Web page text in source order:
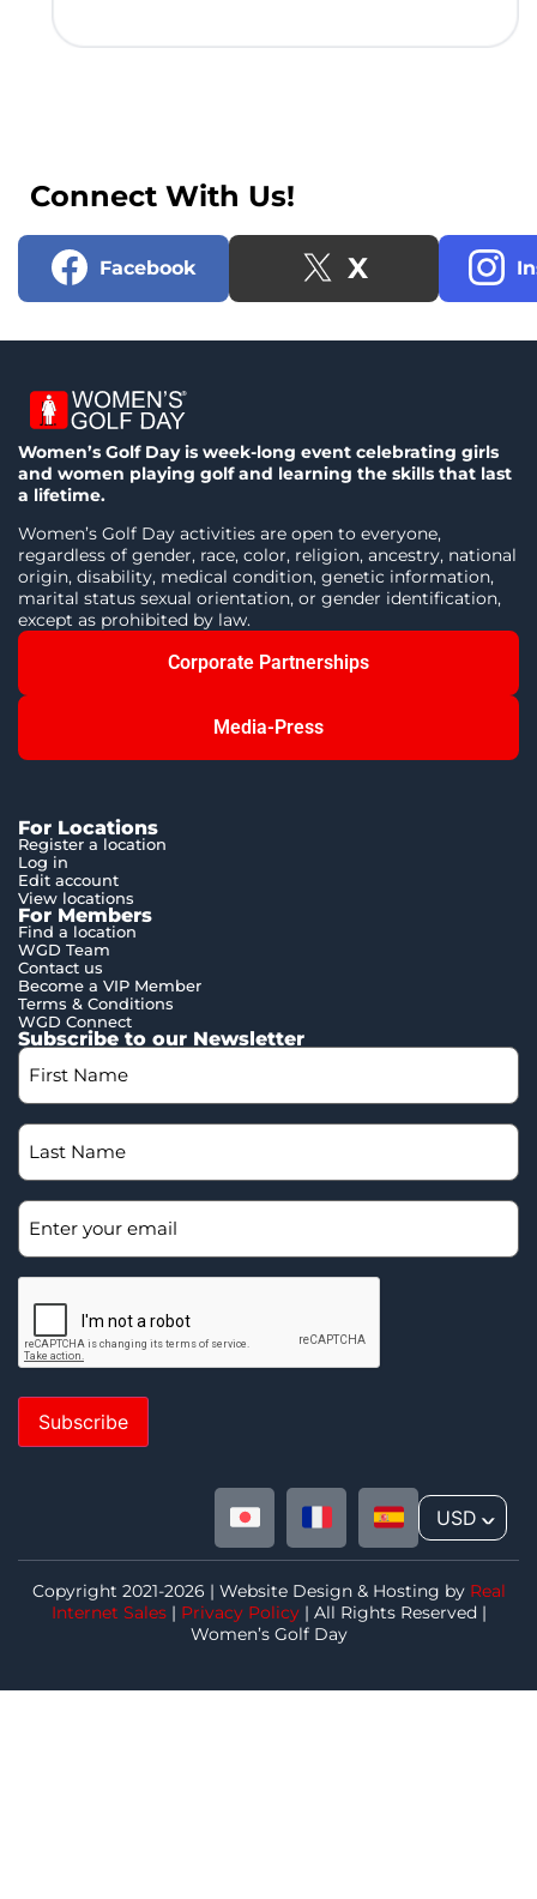
Connect With Us!
Facebook X
Women’s Golf Day is week-long event celebrating girls
and women playing golf and learning the skills that last
a lifetime.
Women’s Golf Day activities are open to everyone,
regardless of gender, race, color, religion, ancestry, national
origin, disability, medical condition, genetic information,
marital status sexual orientation, or gender identification,
except as prohibited by law.
Corporate Partnerships
Media-Press
For Locations
Register a location
Log in
Edit account
View locations
For Members
Find a location
WGD Team
Contact us
Become a VIP Member
Terms & Conditions
WGD Connect
Subscribe to our Newsletter
Subscribe
USD ^
Copyright 2021-2026 | Website Design & Hosting by Real
Internet Sales| Privacy Policy| All Rights Reserved |
Women’s Golf Day